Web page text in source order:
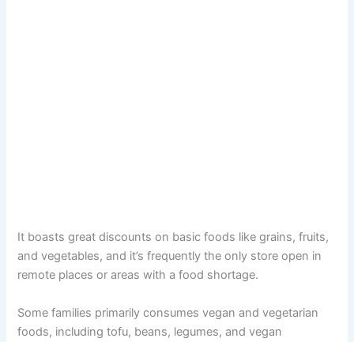
It boasts great discounts on basic foods like grains, fruits,
and vegetables, and it’s frequently the only store open in
remote places or areas with a food shortage.
Some families primarily consumes vegan and vegetarian
foods, including tofu, beans, legumes, and vegan